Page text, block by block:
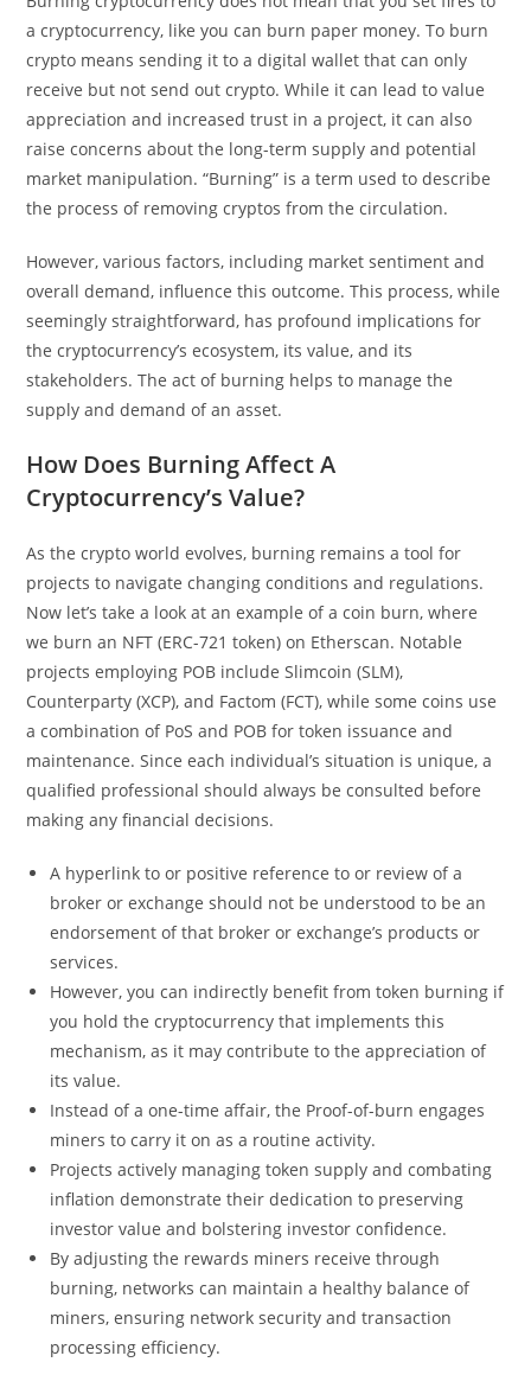
a cryptocurrency, like you can burn paper money. To burn
crypto means sending it to a digital wallet that can only
receive but not send out crypto. While it can lead to value
appreciation and increased trust in a project, it can also
raise concerns about the long-term supply and potential
market manipulation. “Burning” is a term used to describe
the process of removing cryptos from the circulation.
However, various factors, including market sentiment and
overall demand, influence this outcome. This process, while
seemingly straightforward, has profound implications for
the cryptocurrency’s ecosystem, its value, and its
stakeholders. The act of burning helps to manage the
supply and demand of an asset.
How Does Burning Affect A
Cryptocurrency’s Value?
As the crypto world evolves, burning remains a tool for
projects to navigate changing conditions and regulations.
Now let’s take a look at an example of a coin burn, where
we burn an NFT (ERC-721 token) on Etherscan. Notable
projects employing POB include Slimcoin (SLM),
Counterparty (XCP), and Factom (FCT), while some coins use
a combination of PoS and POB for token issuance and
maintenance. Since each individual’s situation is unique, a
qualified professional should always be consulted before
making any financial decisions.
A hyperlink to or positive reference to or review of a
broker or exchange should not be understood to be an
endorsement of that broker or exchange’s products or
services.
However, you can indirectly benefit from token burning if
you hold the cryptocurrency that implements this
mechanism, as it may contribute to the appreciation of
its value.
Instead of a one-time affair, the Proof-of-burn engages
miners to carry it on as a routine activity.
Projects actively managing token supply and combating
inflation demonstrate their dedication to preserving
investor value and bolstering investor confidence.
By adjusting the rewards miners receive through
burning, networks can maintain a healthy balance of
miners, ensuring network security and transaction
processing efficiency.